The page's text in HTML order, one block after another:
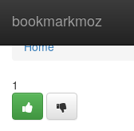
bookmarkmoz
Home
Home
1